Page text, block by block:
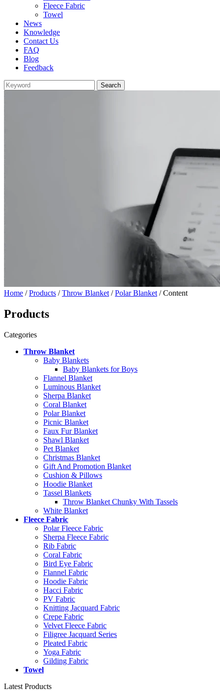
Fleece Fabric
Towel
News
Knowledge
Contact Us
FAQ
Blog
Feedback
Home /Products /Throw Blanket /Polar Blanket / Content
Products
Categories
Throw Blanket
Baby Blankets
Baby Blankets for Boys
Flannel Blanket
Luminous Blanket
Sherpa Blanket
Coral Blanket
Polar Blanket
Picnic Blanket
Faux Fur Blanket
Shawl Blanket
Pet Blanket
Christmas Blanket
Gift And Promotion Blanket
Cushion & Pillows
Hoodie Blanket
Tassel Blankets
Throw Blanket Chunky With Tassels
White Blanket
Fleece Fabric
Polar Fleece Fabric
Sherpa Fleece Fabric
Rib Fabric
Coral Fabric
Bird Eye Fabric
Flannel Fabric
Hoodie Fabric
Hacci Fabric
PV Fabric
Knitting Jacquard Fabric
Crepe Fabric
Velvet Fleece Fabric
Filigree Jacquard Series
Pleated Fabric
Yoga Fabric
Gilding Fabric
Towel
Latest Products